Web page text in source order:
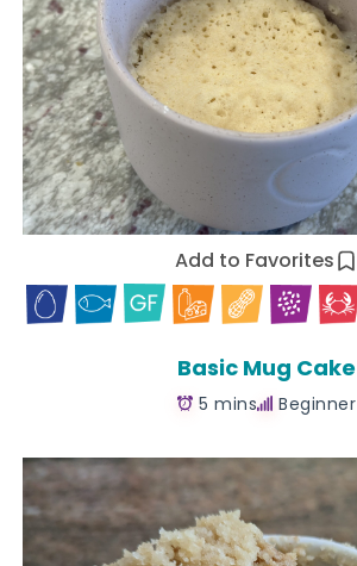
Add to Favorites
Basic Mug Cake
5 mins Beginner